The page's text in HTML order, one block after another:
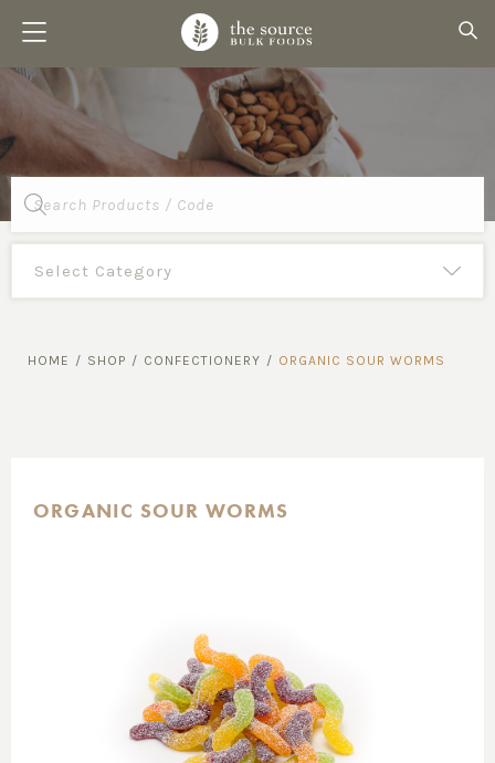
Products
search
HOME / SHOP / CONFECTIONERY / ORGANIC SOUR WORMS
ORGANIC SOUR WORMS